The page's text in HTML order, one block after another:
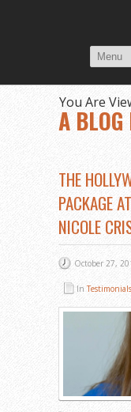
You Are
A BLOG
THE
PACKAGE
NICOLE
October 27,
InTestimonials